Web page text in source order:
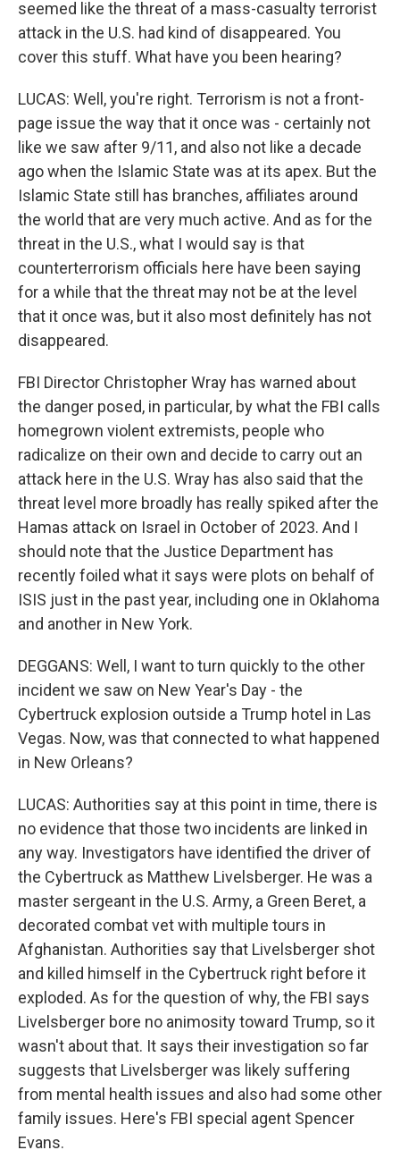
seemed like the threat of a mass-casualty terrorist
attack in the U.S. had kind of disappeared. You
cover this stuff. What have you been hearing?
LUCAS: Well, you're right. Terrorism is not a front-
page issue the way that it once was - certainly not
like we saw after 9/11, and also not like a decade
ago when the Islamic State was at its apex. But the
Islamic State still has branches, affiliates around
the world that are very much active. And as for the
threat in the U.S., what I would say is that
counterterrorism officials here have been saying
for a while that the threat may not be at the level
that it once was, but it also most definitely has not
disappeared.
FBI Director Christopher Wray has warned about
the danger posed, in particular, by what the FBI calls
homegrown violent extremists, people who
radicalize on their own and decide to carry out an
attack here in the U.S. Wray has also said that the
threat level more broadly has really spiked after the
Hamas attack on Israel in October of 2023. And I
should note that the Justice Department has
recently foiled what it says were plots on behalf of
ISIS just in the past year, including one in Oklahoma
and another in New York.
DEGGANS: Well, I want to turn quickly to the other
incident we saw on New Year's Day - the
Cybertruck explosion outside a Trump hotel in Las
Vegas. Now, was that connected to what happened
in New Orleans?
LUCAS: Authorities say at this point in time, there is
no evidence that those two incidents are linked in
any way. Investigators have identified the driver of
the Cybertruck as Matthew Livelsberger. He was a
master sergeant in the U.S. Army, a Green Beret, a
decorated combat vet with multiple tours in
Afghanistan. Authorities say that Livelsberger shot
and killed himself in the Cybertruck right before it
exploded. As for the question of why, the FBI says
Livelsberger bore no animosity toward Trump, so it
wasn't about that. It says their investigation so far
suggests that Livelsberger was likely suffering
from mental health issues and also had some other
family issues. Here's FBI special agent Spencer
Evans.